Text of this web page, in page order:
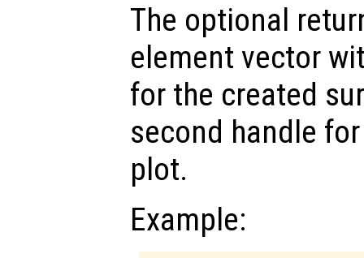
The optional
element vector
for the created
second handle
plot.
Example: